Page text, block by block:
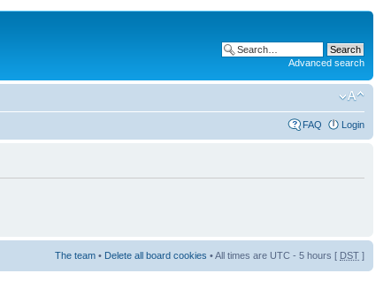
Advanced search
FAQ Login
The team • Delete all board cookies • All times are UTC - 5 hours [ DST ]